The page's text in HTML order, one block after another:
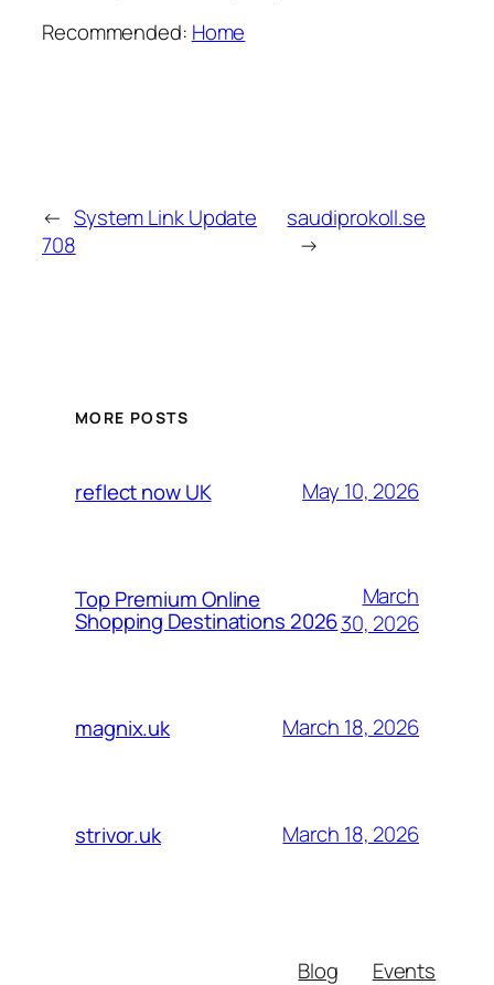
Recommended: Home
← System Link Update
708
saudiprokoll.se
→
MORE POSTS
reflect now UK May 10, 2026
Top Premium Online
Shopping Destinations 2026
March
30, 2026
magnix.uk March 18, 2026
strivor.uk March 18, 2026
Blog
Events